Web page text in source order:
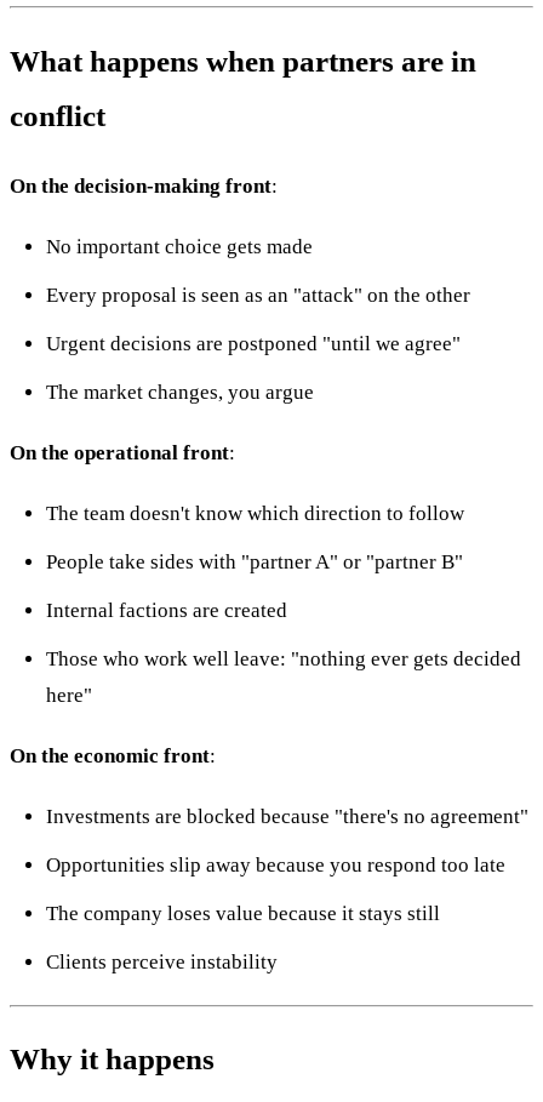
What happens when partners are in
conflict
On the decision-making front:
No important choice gets made
Every proposal is seen as an "attack" on the other
Urgent decisions are postponed "until we agree"
The market changes, you argue
On the operational front:
The team doesn't know which direction to follow
People take sides with "partner A" or "partner B"
Internal factions are created
Those who work well leave: "nothing ever gets decided
here"
On the economic front:
Investments are blocked because "there's no agreement"
Opportunities slip away because you respond too late
The company loses value because it stays still
Clients perceive instability
Why it happens